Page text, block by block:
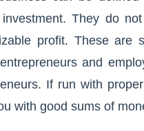
investment. They do
profit. These are
and
If run with
with good sums of